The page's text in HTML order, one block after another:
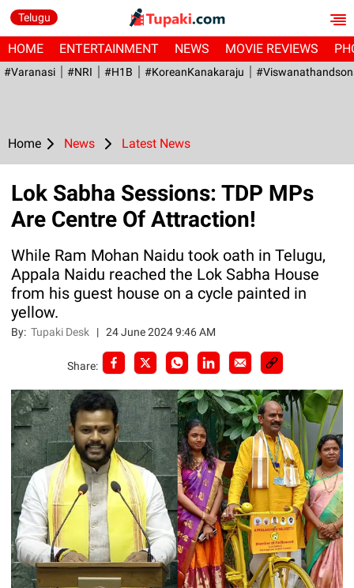
Telugu
HOME ENTERTAINMENT NEWS MOVIE REVIEWS
#Varanasi #NRI #H1B #KoreanKanakaraju
Home News Latest News
Lok Sabha Sessions: TDP MPs
Are Centre Of Attraction!
While Ram Mohan Naidu took oath in Telugu,
Appala Naidu reached the Lok Sabha House
from his guest house on a cycle painted in
yellow.
By:Tupaki Desk |24 June 2024 9:46 AM
Share: